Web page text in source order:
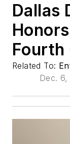
Dallas
Fourth
Related To:
Dec. 6,